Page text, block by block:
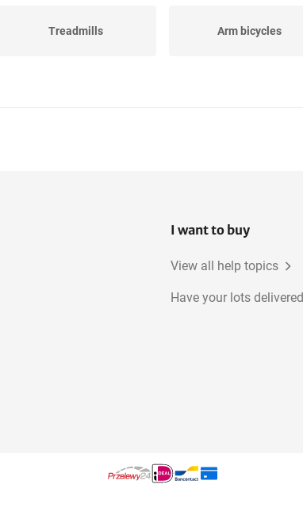
Treadmills Arm bicycles
I want to buy
View all help topics
Have your lots delivered